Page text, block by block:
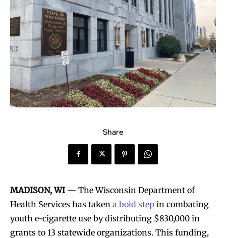
Share
MADISON, WI — The Wisconsin Department of
Health Services has taken a bold step in combating
youth e-cigarette use by distributing $830,000 in
grants to 13 statewide organizations. This funding,